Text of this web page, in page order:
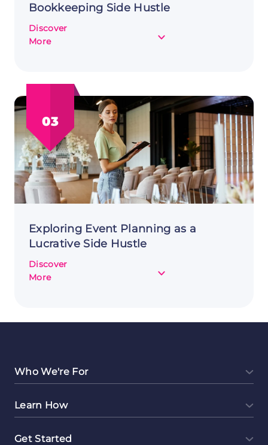
Bookkeeping Side Hustle
Discover
More
about
Bookkeeping
Side
Hustle
03
Exploring Event Planning as a
Lucrative Side Hustle
Discover
More
about
Side
Hustle
Who We're For
Learn How
Get Started